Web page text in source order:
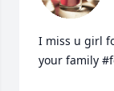
I miss u girl
your family